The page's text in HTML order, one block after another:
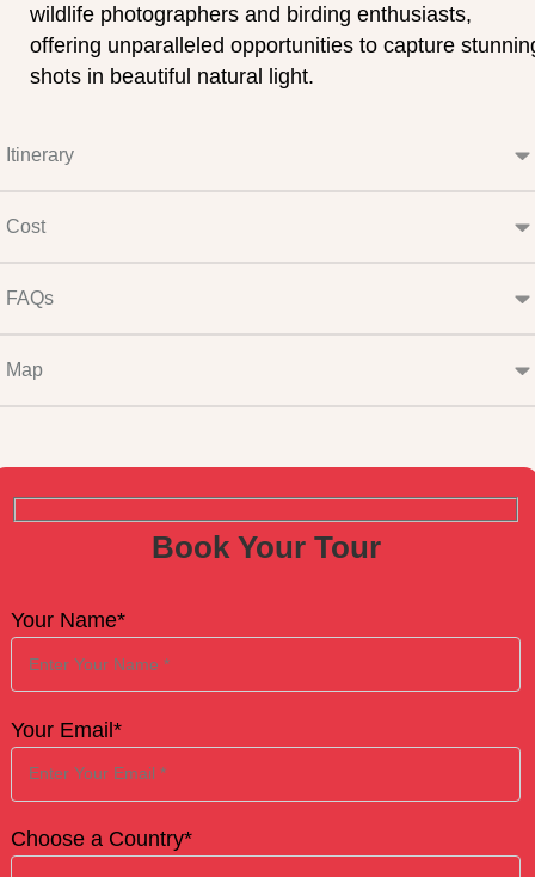
Itinerary
Cost
FAQs
Map
wildlife photographers and birding enthusiasts,
offering unparalleled opportunities to capture
shots in beautiful natural light.
Book Your Tour
Your Name*
Your Email*
Choose a Country*